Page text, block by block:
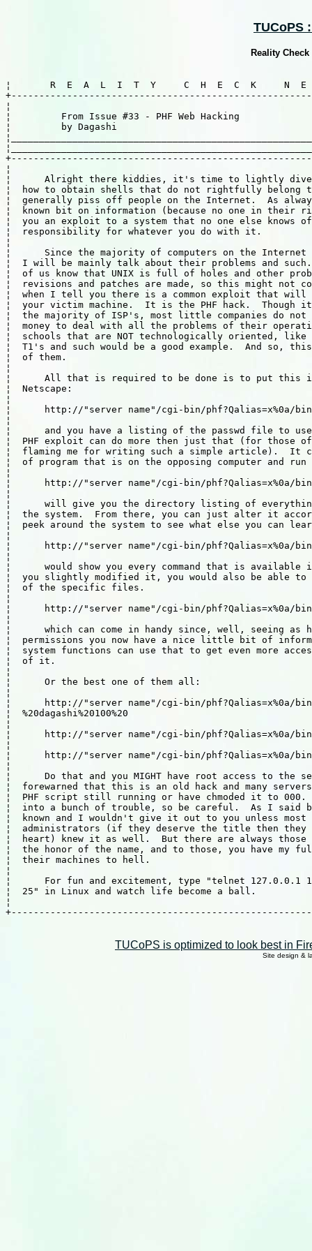
TUCoPS
Reality
¦       R  E  A  L  I  T  Y     C  H  E  C  K     N  E
¦									     ¦
¦         From Issue #33 - PHF Web Hacking
¦         by Dagashi
¦
¦      Alright there kiddies, it's time to lightly
¦  how to obtain shells that do not rightfully belong
¦  generally piss off people on the Internet.  As
¦  known bit on information (because no one in their
¦  you an exploit to a system that no one else
¦  responsibility for whatever you do with it.
¦
¦      Since the majority of computers on the Internet
¦  I will be mainly talk about their problems and
¦  of us know that UNIX is full of holes and other
¦  revisions and patches are made, so this might not
¦  when I tell you there is a common exploit that will
¦  your victim machine.  It is the PHF hack.
¦  the majority of ISP's, most little companies do
¦  money to deal with all the problems of their
¦  schools that are NOT technologically oriented,
¦  T1's and such would be a good example.  And so,
¦  of them.
¦
¦      All that is required to be done is to put this
¦  Netscape:
¦
¦      http://"server name"/cgi-bin/phf?Qalias=x%0a/
¦
¦      and you have a listing of the passwd file to
¦  PHF exploit can do more then just that (for those
¦  flaming me for writing such a simple article).  It
¦  of program that is on the opposing computer
¦
¦      http://"server name"/cgi-bin/
¦
¦      will give you the directory listing of
¦  the system.  From there, you can just alter it
¦  peek around the system to see what else you
¦
¦      http://"server name"/cgi-bin/
¦
¦      would show you every command that is
¦  you slightly modified it, you would also be able to
¦  of the specific files.
¦
¦      http://"server name"/cgi-bin/phf?Qalias=x%0a/
¦
¦      which can come in handy since, well, seeing as
¦  permissions you now have a nice little bit of
¦  system functions can use that to get even more
¦  of it.
¦
¦      Or the best one of them all:
¦
¦      http://"server name"/cgi-bin/phf?Qalias=x%0a/bin/
¦  %20dagashi%20100%20
¦
¦      http://"server name"/cgi-bin/phf?Qalias=x%0a/bin/
¦
¦      http://"server name"/cgi-bin/phf?Qalias=x%0a/
¦
¦      Do that and you MIGHT have root access to the
¦  forewarned that this is an old hack and many
¦  PHF script still running or have chmoded it to
¦  into a bunch of trouble, so be careful.  As I
¦  known and I wouldn't give it out to you unless
¦  administrators (if they deserve the title then they
¦  heart) knew it as well.  But there are always
¦  the honor of the name, and to those, you have my
¦  their machines to hell.
¦
¦      For fun and excitement, type "telnet 127.0.0.1
¦  25" in Linux and watch life become a ball.
¦
TUCoPS is optimized to look best in
Site design &